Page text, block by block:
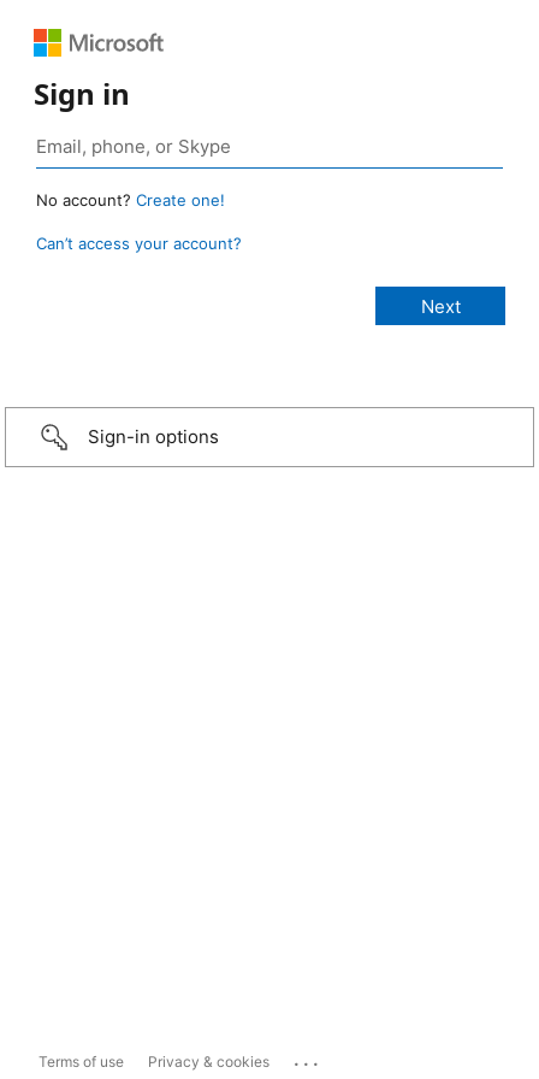
Sign in
No account? Create one!
Can’t access your account?
Sign-in options
Terms of use Privacy & cookies ...